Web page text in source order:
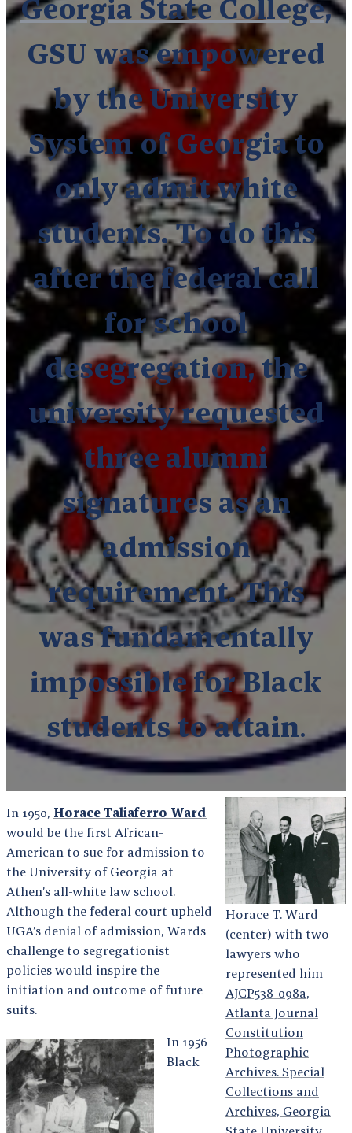
Georgia State College,
GSU was empowered
by the University
System of Georgia to
only admit white
students.To do this
after the federal call
for school
desegregation, the
university requested
three alumni
signatures as an
admission
requirement. This
was fundamentally
impossible for Black
studentstoattain.
Horace T. Ward
(center) with two
lawyers who
represented him
AJCP538-098a,
Atlanta Journal
Constitution
Photographic
Archives. Special
Collections and
Archives, Georgia
In 1950, Horace Taliaferro Ward
would be the first African-
American to sue for admission to
the University of Georgia at
Athen’s all-white law school.
Although the federal court upheld
UGA’s denial of admission, Wards
challenge to segregationist
policies would inspire the
initiation and outcome of future
suits.
In 1956
Black